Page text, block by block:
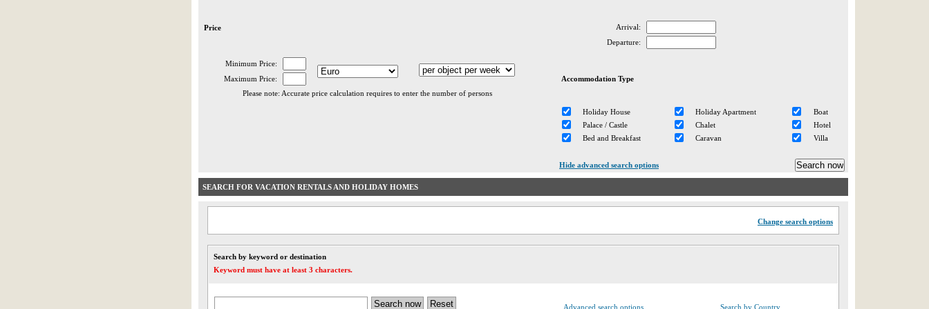
Price
Minimum Price:
Maximum Price:
Please note: Accurate price calculation requires to enter the number of persons
Arrival:
Departure:
Accommodation Type
Holiday House Holiday Apartment
Boat
Palace / Castle
Chalet
Hotel
Bed and Breakfast
Caravan Villa
Hide advanced search options
SEARCH FOR VACATION RENTALS AND HOLIDAY HOMES
Change search options
Search by keyword or destination
Keyword must have at least 3 characters.
Advanced search options Search by Country